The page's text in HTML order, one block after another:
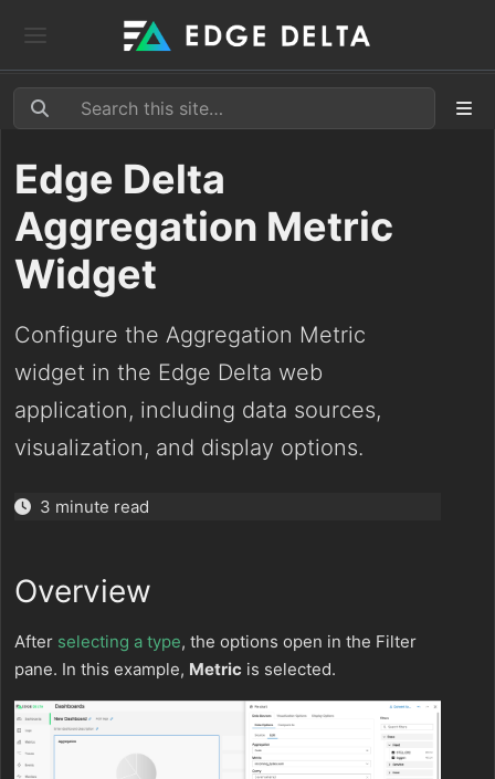
Edge Delta
Aggregation Metric
Widget
Configure the Aggregation Metric
widget in the Edge Delta web
application, including data sources,
visualization, and display options.
3 minute read
Overview
After selecting a type, the options open in the Filter
pane. In this example, Metric is selected.